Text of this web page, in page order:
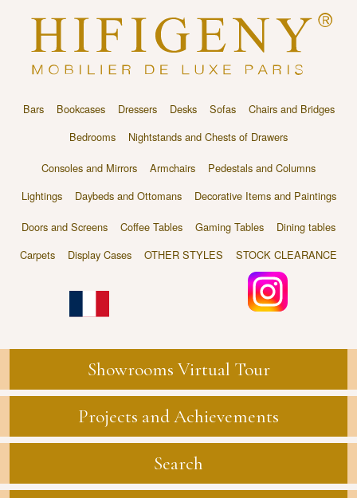
Bars Bookcases Dressers Desks Sofas
Chairs and Bridges
Bedrooms
Nightstands and Chests of Drawers
Consoles and Mirrors Armchairs
Pedestals and Columns
Lightings
Daybeds and Ottomans Decorative Items and Paintings
Doors and Screens Coffee Tables Gaming Tables
Dining tables
Carpets
Display Cases OTHER STYLES STOCK CLEARANCE
Showrooms Virtual Tour
Projects and Achievements
Search